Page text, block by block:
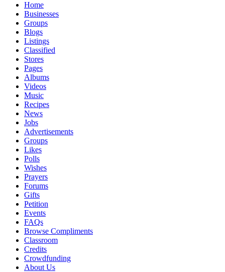
Home
Businesses
Groups
Blogs
Listings
Classified
Stores
Pages
Albums
Videos
Music
Recipes
News
Jobs
Advertisements
Groups
Likes
Polls
Wishes
Prayers
Forums
Gifts
Petition
Events
FAQs
Browse Compliments
Classroom
Credits
Crowdfunding
About Us